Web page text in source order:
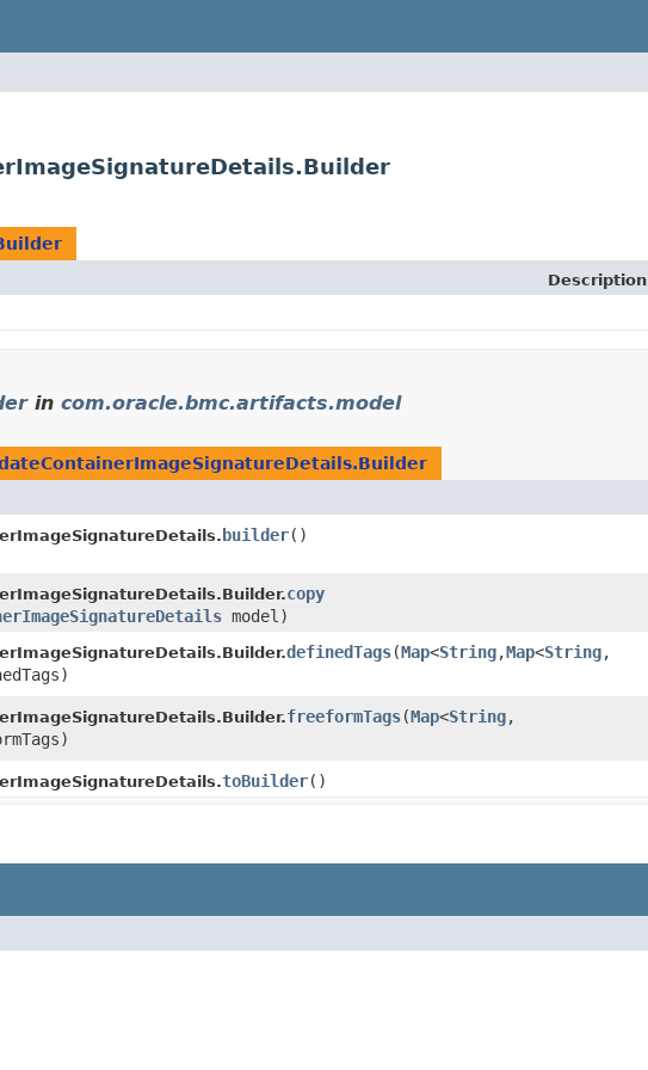
Description
in com.oracle.bmc.artifacts.model
builder()
copy
model)
definedTags​(Map<String,​Map<String,​
freeformTags​(Map<String,​
toBuilder()